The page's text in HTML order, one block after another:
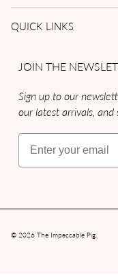
QUICK LINKS
JOIN THE
Sign up to our
our latest arrivals, and
Email
© 2026 The Impeccable Pig.